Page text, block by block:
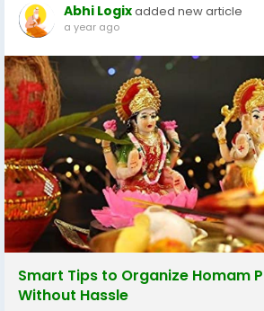
Abhi Logixadded new article
a year ago
Smart Tips to Organize Homam
Without Hassle